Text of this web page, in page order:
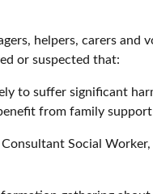
helpers, carers
or suspected that:
to suffer significant
from family
Social